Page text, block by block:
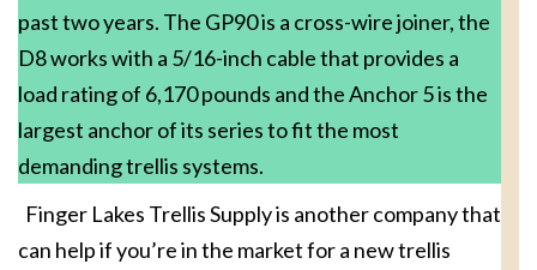
past two years. The GP90 is a cross-wire joiner, the
D8 works with a 5/16-inch cable that provides a
load rating of 6,170 pounds and the Anchor 5 is the
largest anchor of its series to fit the most
demanding trellis systems.
Finger Lakes Trellis Supply is another company that
can help if you’re in the market for a new trellis